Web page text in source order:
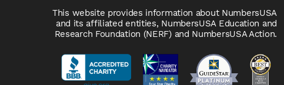
This website provides information about NumbersUSA
and its affiliated entities, NumbersUSA Education and
Research Foundation (NERF) and NumbersUSA Action.